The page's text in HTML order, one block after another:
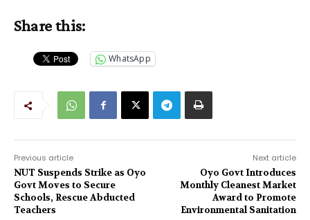
Share this:
WhatsApp
Previous article
NUT Suspends Strike as Oyo
Govt Moves to Secure
Schools, Rescue Abducted
Teachers
Next article
Oyo Govt Introduces
Monthly Cleanest Market
Award to Promote
Environmental Sanitation